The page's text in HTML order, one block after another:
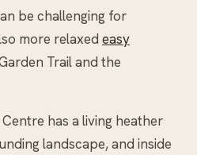
be challenging for
more relaxed easy
Trail and the
has a living heather
landscape, and inside